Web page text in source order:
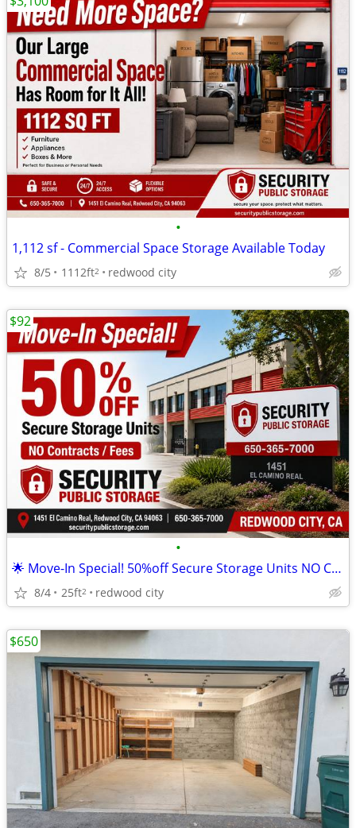
•
1,112 sf - Commercial Space Storage Available Today
8/5 1112ft2 redwood city
•
🌟 Move-In Special! 50%off Secure Storage Units NO Contracts/Fees
8/4 25ft2 redwood city
$92
$650